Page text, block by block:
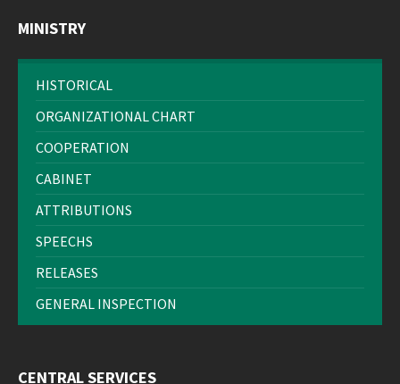
MINISTRY
HISTORICAL
ORGANIZATIONAL CHART
COOPERATION
CABINET
ATTRIBUTIONS
SPEECHS
RELEASES
GENERAL INSPECTION
CENTRAL SERVICES